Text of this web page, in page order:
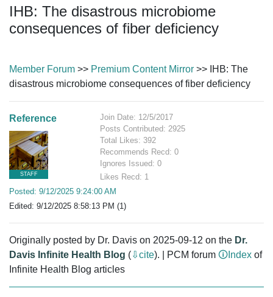
IHB: The disastrous microbiome
consequences of fiber deficiency
Member Forum >> Premium Content Mirror >> IHB: The
disastrous microbiome consequences of fiber deficiency
Reference
STAFF
Join Date: 12/5/2017
Posts Contributed: 2925
Total Likes: 392
Recommends Recd: 0
Ignores Issued: 0
Likes Recd: 1
Posted: 9/12/2025 9:24:00 AM
Edited: 9/12/2025 8:58:13 PM (1)
Originally posted by Dr. Davis on 2025-09-12 on the Dr.
Davis Infinite Health Blog (⇩cite). | PCM forum 🛈Index of
Infinite Health Blog articles